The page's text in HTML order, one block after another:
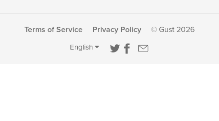
Terms of Service Privacy Policy © Gust 2026
English